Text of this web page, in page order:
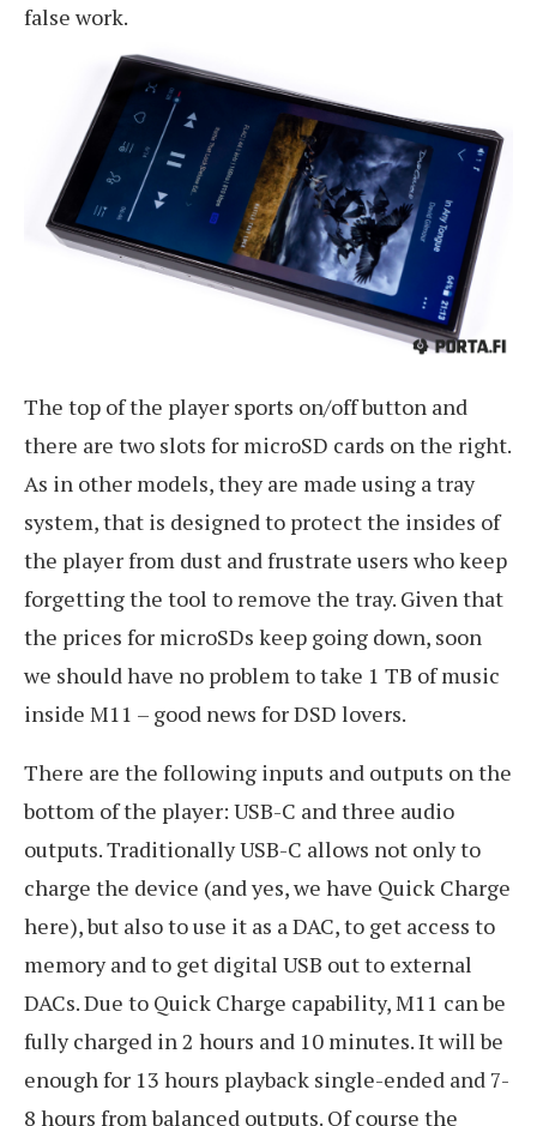
false work.
The top of the player sports on/off button and
there are two slots for microSD cards on the right.
As in other models, they are made using a tray
system, that is designed to protect the insides of
the player from dust and frustrate users who keep
forgetting the tool to remove the tray. Given that
the prices for microSDs keep going down, soon
we should have no problem to take 1 TB of music
inside M11 – good news for DSD lovers.
There are the following inputs and outputs on the
bottom of the player: USB-C and three audio
outputs. Traditionally USB-C allows not only to
charge the device (and yes, we have Quick Charge
here), but also to use it as a DAC, to get access to
memory and to get digital USB out to external
DACs. Due to Quick Charge capability, M11 can be
fully charged in 2 hours and 10 minutes. It will be
enough for 13 hours playback single-ended and 7-
8 hours from balanced outputs. Of course the